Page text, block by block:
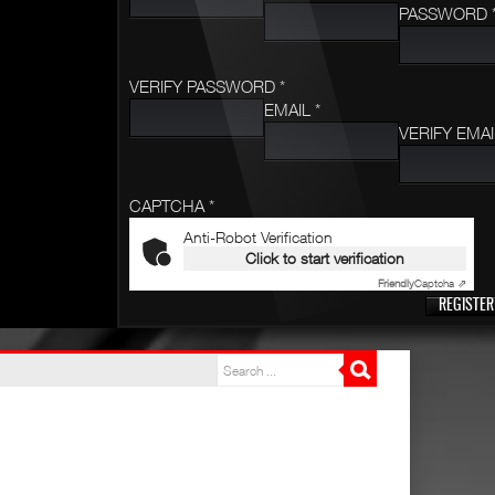
PASSWORD
VERIFY PASSWORD *
EMAIL *
VERIFY
CAPTCHA *
Anti-Robot Verification
Click to start verification
FriendlyCaptcha ⇗
REGISTER